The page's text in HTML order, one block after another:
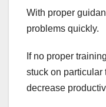
With proper
problems quickly.
If no proper
stuck on particular
decrease